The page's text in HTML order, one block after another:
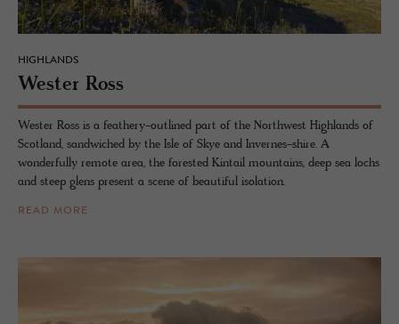
HIGHLANDS
Wester Ross
Wester Ross is a feathery-outlined part of the Northwest Highlands of
Scotland, sandwiched by the Isle of Skye and Invernes-shire. A
wonderfully remote area, the forested Kintail mountains, deep sea lochs
and steep glens present a scene of beautiful isolation.
READ MORE